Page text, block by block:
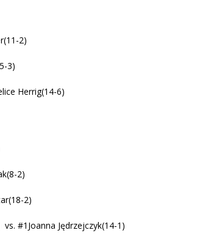
2)
3)
Herrig(14-6)
2)
2)
#1Joanna Jędrzejczyk(14-1)